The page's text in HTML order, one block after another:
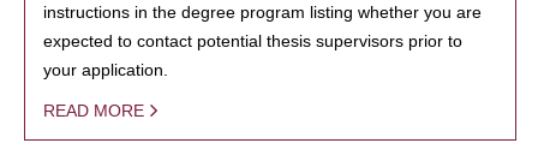
instructions in the degree program listing whether you are
expected to contact potential thesis supervisors prior to
your application.
READ MORE